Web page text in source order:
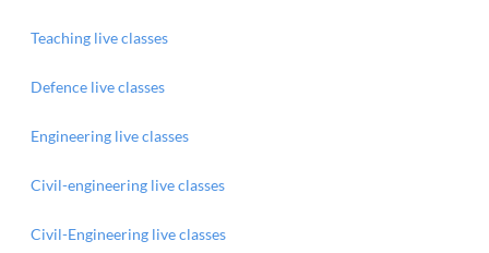
Teaching live classes
Defence live classes
Engineering live classes
Civil-engineering live classes
Civil-Engineering live classes